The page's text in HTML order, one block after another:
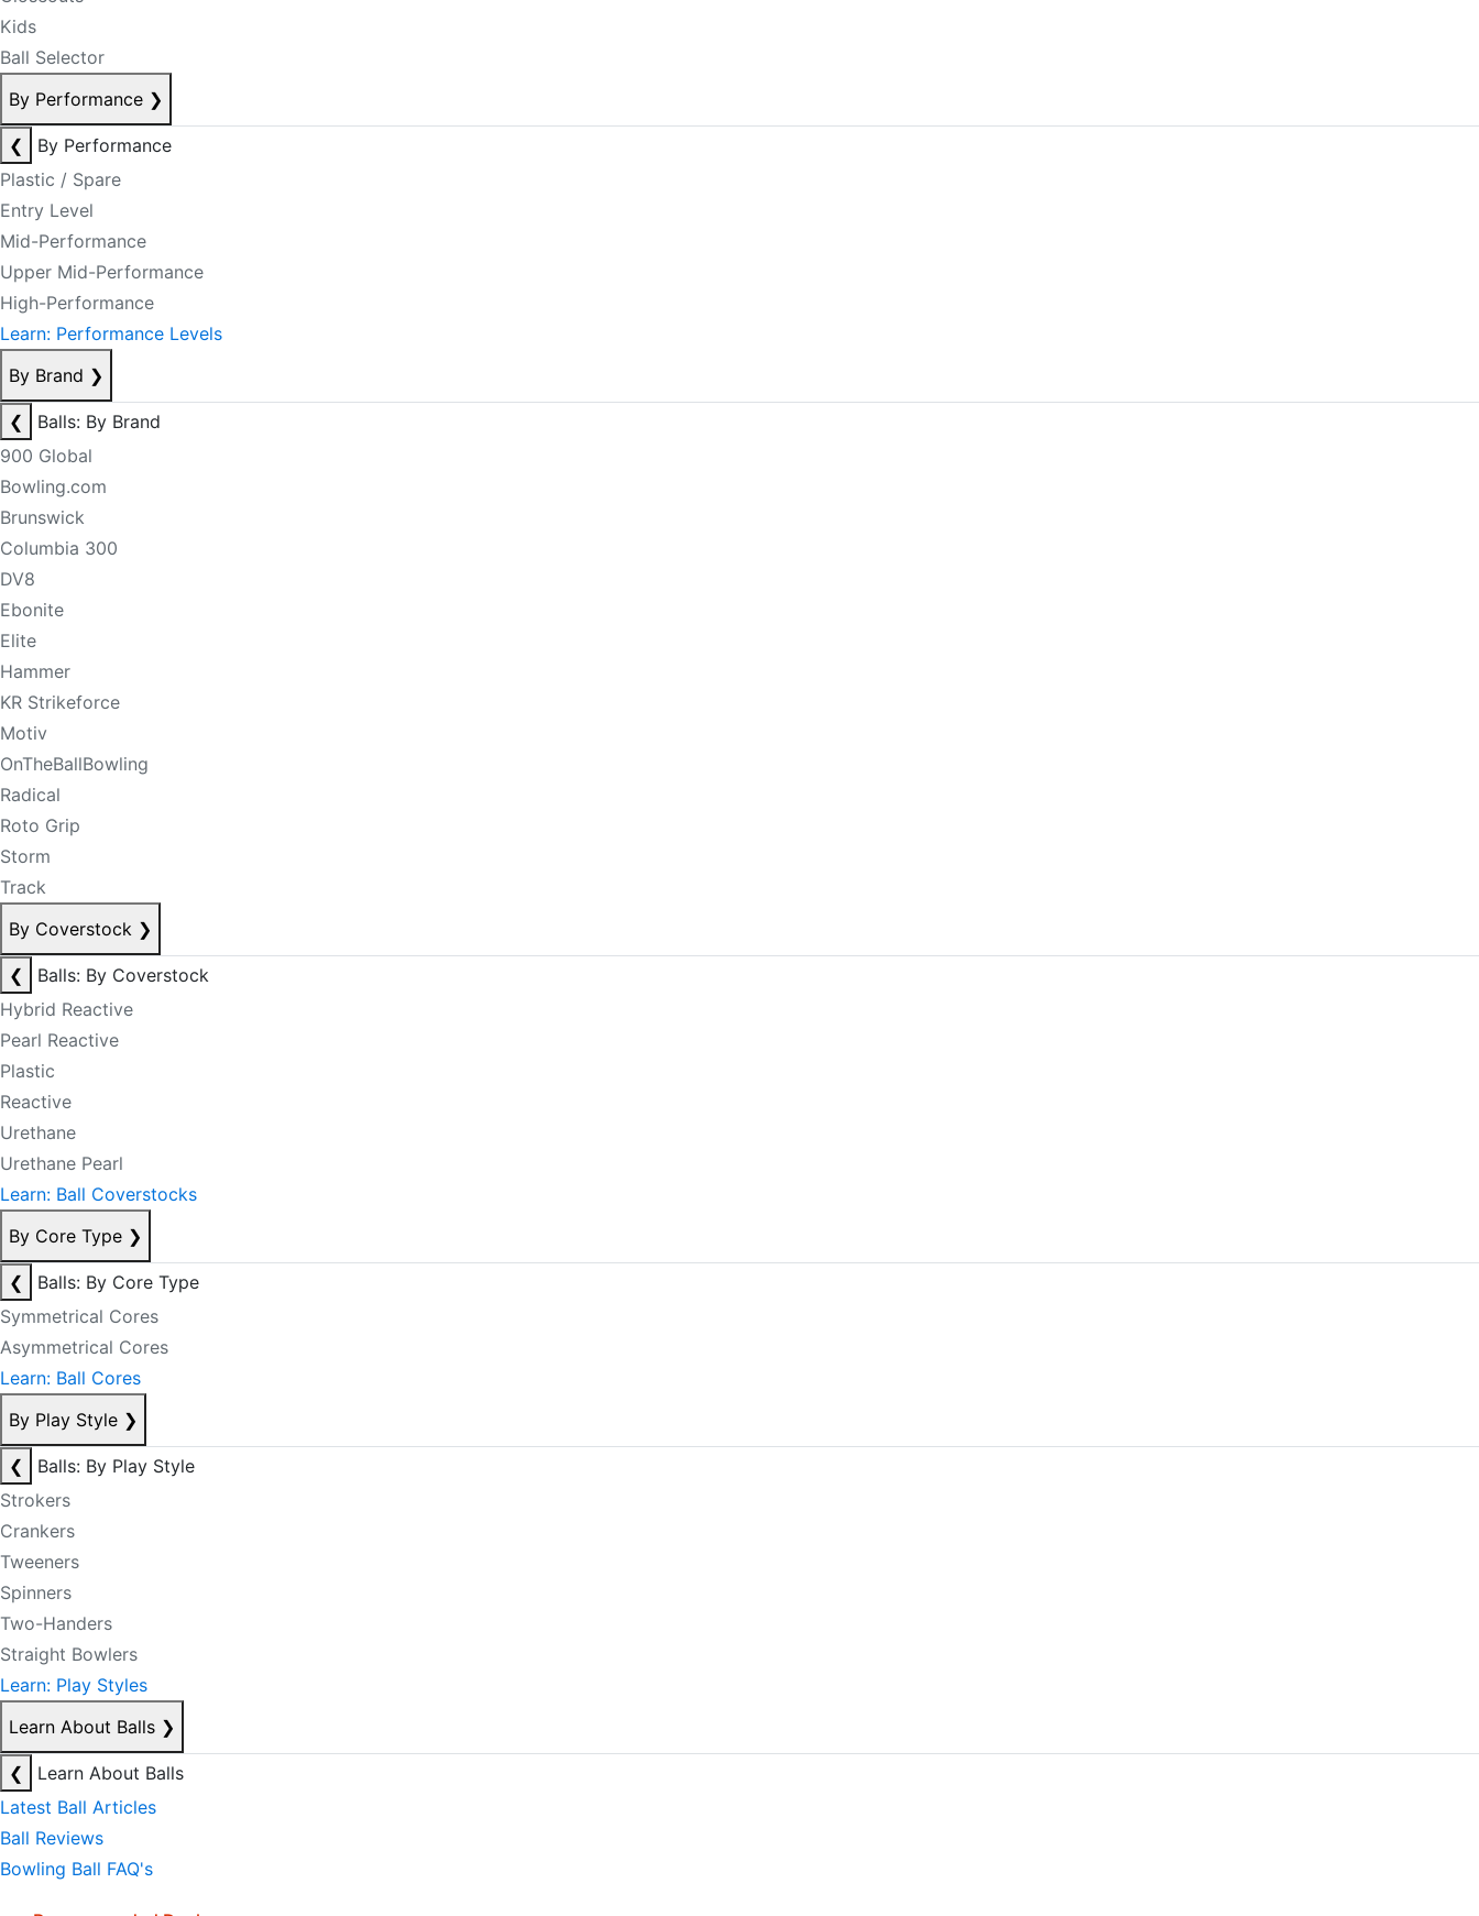
Kids
Ball Selector
By Performance ❯
❮
By Performance
Plastic / Spare
Entry Level
Mid-Performance
Upper Mid-Performance
High-Performance
Learn: Performance Levels
By Brand ❯
❮
Balls: By Brand
900 Global
Bowling.com
Brunswick
Columbia 300
DV8
Ebonite
Elite
Hammer
KR Strikeforce
Motiv
OnTheBallBowling
Radical
Roto Grip
Storm
Track
By Coverstock ❯
❮
Balls: By Coverstock
Hybrid Reactive
Pearl Reactive
Plastic
Reactive
Urethane
Urethane Pearl
Learn: Ball Coverstocks
By Core Type ❯
❮
Balls: By Core Type
Symmetrical Cores
Asymmetrical Cores
Learn: Ball Cores
By Play Style ❯
❮
Balls: By Play Style
Strokers
Crankers
Tweeners
Spinners
Two-Handers
Straight Bowlers
Learn: Play Styles
Learn About Balls ❯
❮
Learn About Balls
Latest Ball Articles
Ball Reviews
Bowling Ball FAQ's